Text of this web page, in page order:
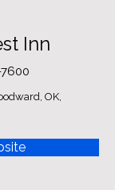
Inn
OK,